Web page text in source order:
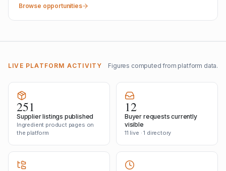
Browse opportunities
LIVE PLATFORM ACTIVITY Figures computed from platform data.
251
Supplier listings published
Ingredient product pages on
the platform
12
Buyer requests currently
visible
11 live · 1 directory